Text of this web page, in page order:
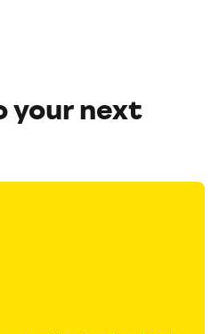
your next